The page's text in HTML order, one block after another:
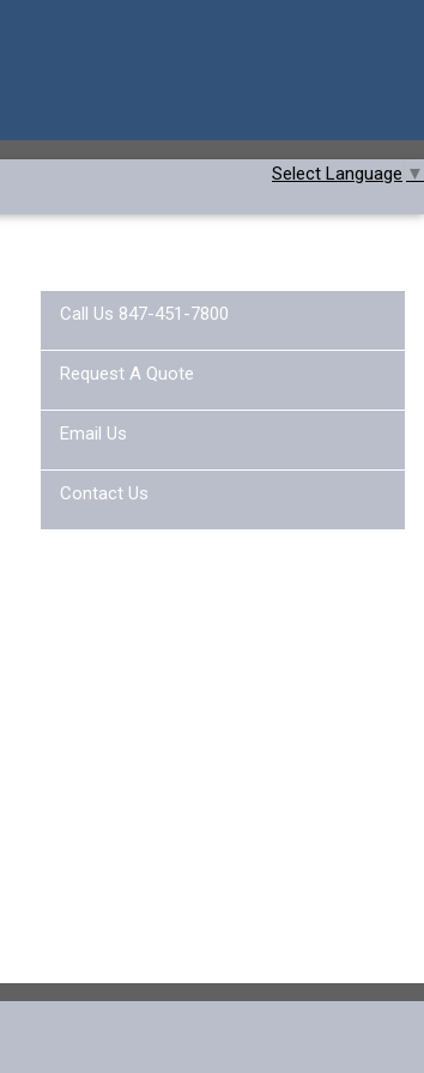
Select Language ▼
Call Us 847-451-7800
Request A Quote
Email Us
Contact Us